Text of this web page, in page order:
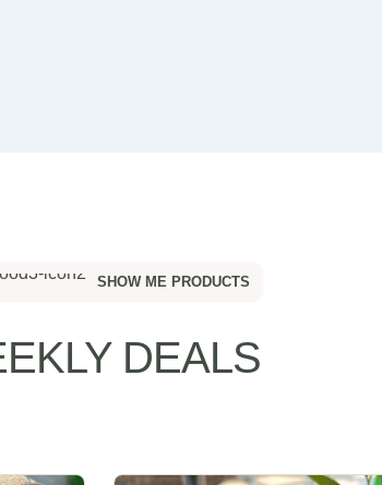
SHOW ME PRODUCTS
DEALS
Sale -20%